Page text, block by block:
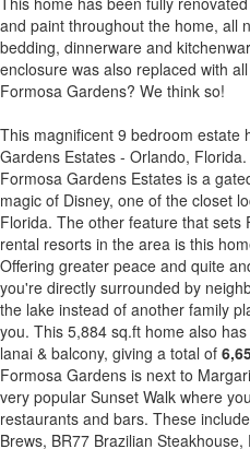
and paint throughout the home, all
bedding, dinnerware and
enclosure was also replaced with
Formosa Gardens? We think so!
This magnificent 9 bedroom estate
Gardens Estates - Orlando, Florida.
Formosa Gardens Estates is a
magic of Disney, one of the closet
Florida. The other feature that
rental resorts in the area is this
Offering greater peace and quite
you're directly surrounded by
the lake instead of another family
you. This 5,884 sq.ft home also
lanai & balcony, giving a total of
Formosa Gardens is next to
very popular Sunset Walk where
restaurants and bars. These
Brews, BR77 Brazilian